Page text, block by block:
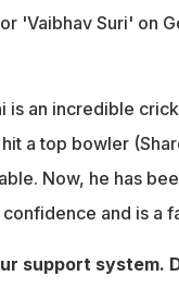
'Vaibhav Suri' on
is an incredible
hit a top bowler
Now, he has
and is a
support system.